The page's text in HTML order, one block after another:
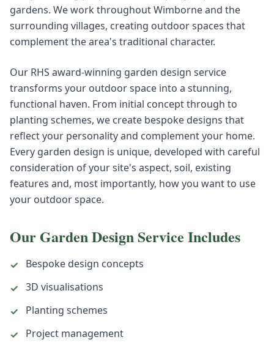
gardens. We work throughout Wimborne and the
surrounding villages, creating outdoor spaces that
complement the area's traditional character.
Our RHS award-winning garden design service
transforms your outdoor space into a stunning,
functional haven. From initial concept through to
planting schemes, we create bespoke designs that
reflect your personality and complement your home.
Every garden design is unique, developed with careful
consideration of your site's aspect, soil, existing
features and, most importantly, how you want to use
your outdoor space.
Our Garden DesignService Includes
✓
Bespoke design concepts
✓ 3D visualisations
✓
Planting schemes
✓
Project management